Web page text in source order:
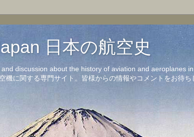
日本の航空史
discussion about the history of aviation and aeroplanes
機に関する専門サイト。皆様からの情報やコメントをお待